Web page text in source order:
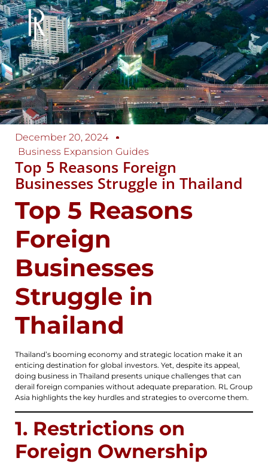
December 20, 2024
Business Expansion Guides
Top 5 Reasons Foreign
Businesses Struggle in Thailand
Top 5 Reasons
Foreign
Businesses
Struggle in
Thailand
Thailand’s booming economy and strategic location make it an
enticing destination for global investors. Yet, despite its appeal,
doing business in Thailand presents unique challenges that can
derail foreign companies without adequate preparation. RL Group
Asia highlights the key hurdles and strategies to overcome them.
1. Restrictions on
Foreign Ownership